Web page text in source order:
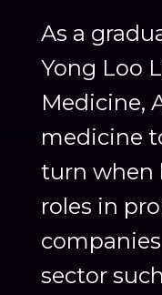
As a
Yong Loo
Medicine,
medicine
turn when
roles in
sector